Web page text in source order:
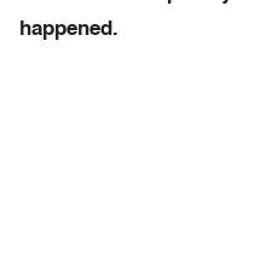
happened.